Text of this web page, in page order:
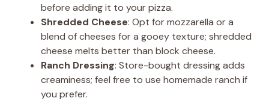
before adding it to your pizza.
Shredded Cheese: Opt for mozzarella or a
blend of cheeses for a gooey texture; shredded
cheese melts better than block cheese.
Ranch Dressing: Store-bought dressing adds
creaminess; feel free to use homemade ranch if
you prefer.